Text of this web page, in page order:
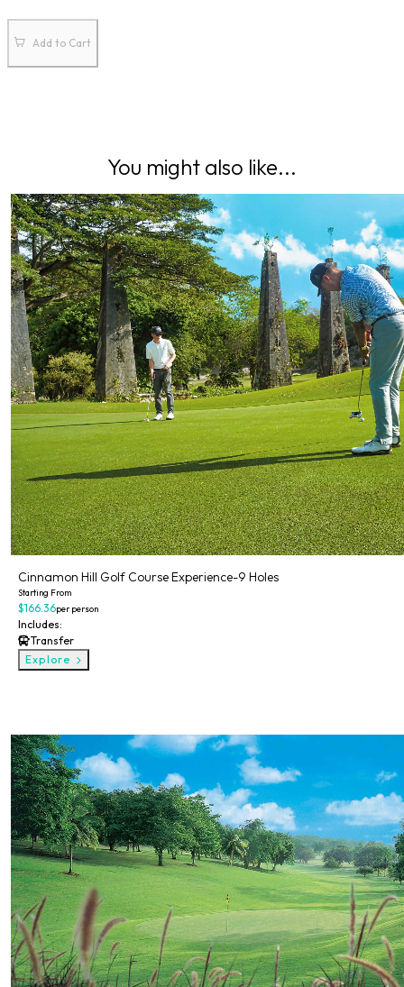
Add to Cart
You might also like...
Cinnamon Hill Golf Course Experience-9 Holes
Starting From
$166.36per person
Includes:
Transfer
Explore